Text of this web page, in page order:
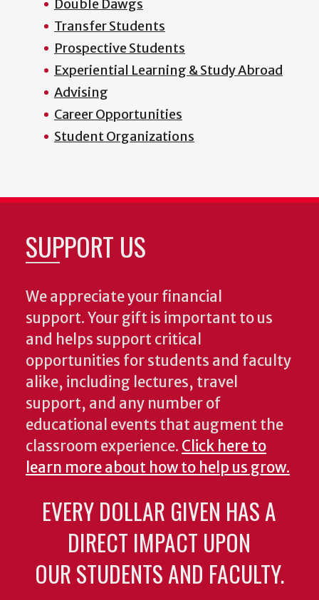
Double Dawgs
Transfer Students
Prospective Students
Experiential Learning & Study Abroad
Advising
Career Opportunities
Student Organizations
SUPPORT US
We appreciate your financial
support. Your gift is important to us
and helps support critical
opportunities for students and faculty
alike, including lectures, travel
support, and any number of
educational events that augment the
classroom experience. Click here to
learn more about how to help us grow.
EVERY DOLLAR GIVEN HAS A
DIRECT IMPACT UPON
OUR STUDENTS AND FACULTY.